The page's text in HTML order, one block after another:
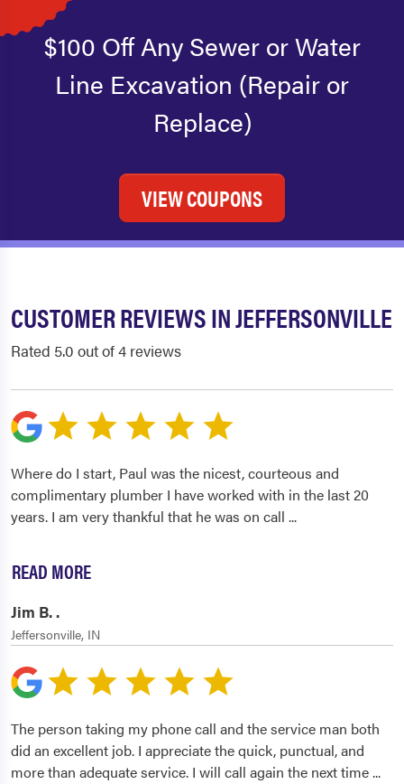
$100 Off Any Sewer or Water
Line Excavation (Repair or
Replace)
VIEW COUPONS
CUSTOMER REVIEWS IN JEFFERSONVILLE
Rated 5.0 out of 4 reviews
Where do I start, Paul was the nicest, courteous and
complimentary plumber I have worked with in the last 20
years. I am very thankful that he was on call ...
READ MORE
Jim B. .
Jeffersonville, IN
The person taking my phone call and the service man both
did an excellent job. I appreciate the quick, punctual, and
more than adequate service. I will call again the next time...